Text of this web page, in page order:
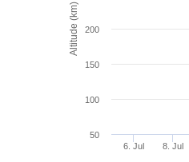
Altitude (km)
6. Jul 8. Jul
50
100
150
200